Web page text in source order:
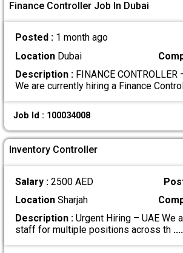
Finance Controller Job In Dubai
Posted : 1 month ago
LocationDubai
Description :FINANCE CONTROLLER
We are currently hiring a Finance
Job Id : 100034008
Inventory Controller
Salary : 2500 AED
LocationSharjah
Description :Urgent Hiring – UAE We
staff for multiple positions across th